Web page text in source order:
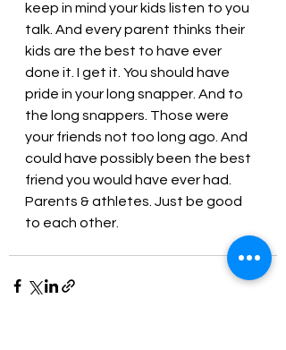
keep in mind your kids listen to you
talk. And every parent thinks their
kids are the best to have ever
done it. I get it. You should have
pride in your long snapper. And to
the long snappers. Those were
your friends not too long ago. And
could have possibly been the best
friend you would have ever had.
Parents & athletes. Just be good
to each other.